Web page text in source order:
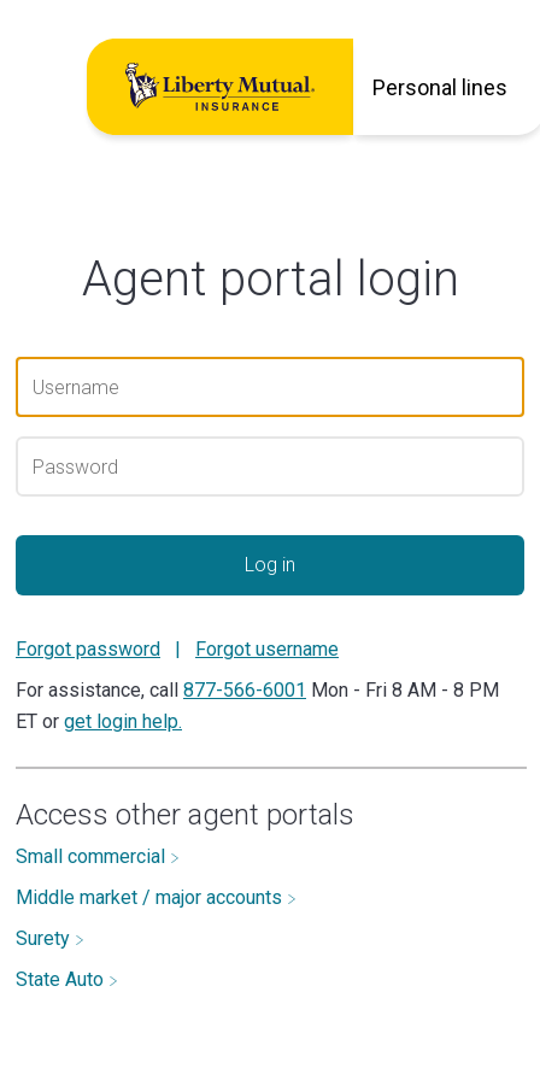
Personal lines
Agent portal login
Log in
Forgot password |
Forgot username
For assistance, call 877-566-6001 Mon - Fri 8 AM - 8 PM
ET or get login help.
Access other agent portals
Small commercial
Middle market / major accounts
Surety
State Auto